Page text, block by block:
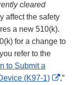
cleared
affect the safety
a new 510(k).
for a change to
refer to the
to Submit a
(K97-1)
,”